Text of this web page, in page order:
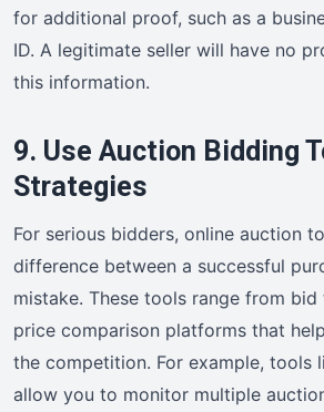
for additional proof, such as a
ID. A legitimate seller will have no
this information.
9. Use Auction Bidding
Strategies
For serious bidders, online auction
difference between a successful
mistake. These tools range from
price comparison platforms that
the competition. For example, tools
allow you to monitor multiple